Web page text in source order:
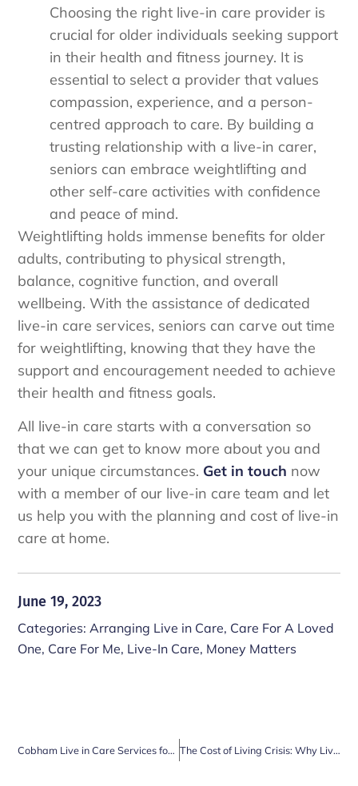
Choosing the right live-in care provider is
crucial for older individuals seeking support
in their health and fitness journey. It is
essential to select a provider that values
compassion, experience, and a person-
centred approach to care. By building a
trusting relationship with a live-in carer,
seniors can embrace weightlifting and
other self-care activities with confidence
and peace of mind.
Weightlifting holds immense benefits for older
adults, contributing to physical strength,
balance, cognitive function, and overall
wellbeing. With the assistance of dedicated
live-in care services, seniors can carve out time
for weightlifting, knowing that they have the
support and encouragement needed to achieve
their health and fitness goals.
All live-in care starts with a conversation so
that we can get to know more about you and
your unique circumstances. Get in touch now
with a member of our live-in care team and let
us help you with the planning and cost of live-in
care at home.
June 19, 2023
Categories:Arranging Live in Care, Care For A Loved
One, Care For Me, Live-In Care, Money Matters
Cobham Live in Care Services for Enhanced Wellbeing The Cost of Living Crisis: Why Live-in Care is a Cost-Effective Solution for Elderly Couples